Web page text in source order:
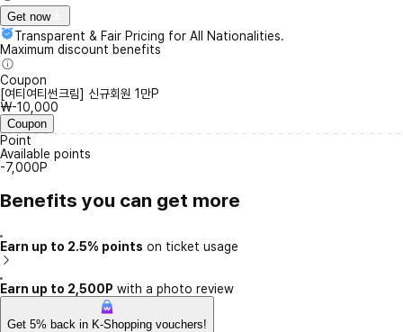
Get now
Transparent & Fair Pricing for All Nationalities.
Maximum discount benefits
Coupon
[여티여티썬크림] 신규회원 1만P
₩-10,000
Coupon
Point
Available points
-7,000P
Benefits you can get more
Earn up to 2.5% points on ticket usage
Earn up to 2,500P with a photo review
Get 5% back in K-Shopping vouchers!